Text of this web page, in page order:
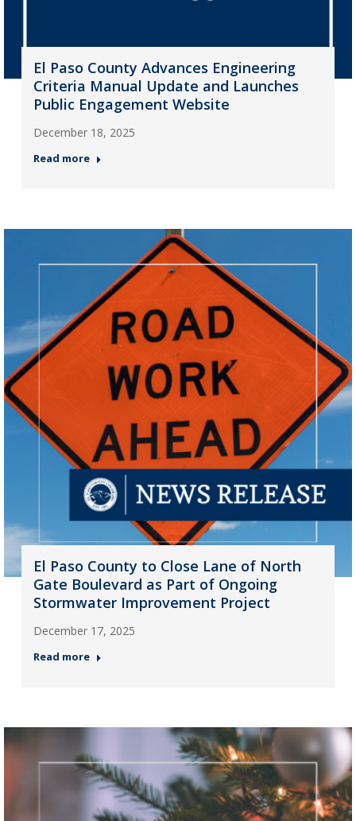
El Paso County Advances Engineering
Criteria Manual Update and Launches
Public Engagement Website
December 18, 2025
Read more
El Paso County to Close Lane of North
Gate Boulevard as Part of Ongoing
Stormwater Improvement Project
December 17, 2025
Read more